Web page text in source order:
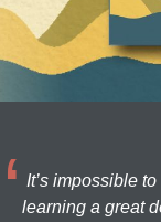
It’s impossible
learning a great